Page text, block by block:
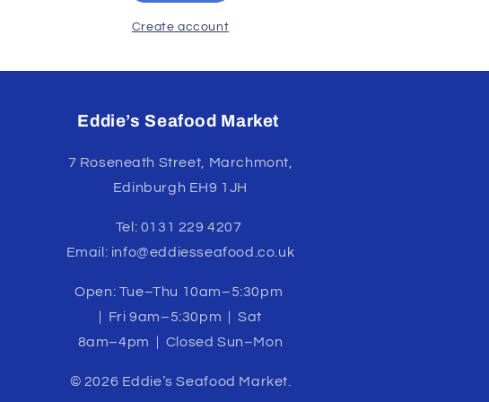
Create account
Eddie’s Seafood Market
7 Roseneath Street, Marchmont,
Edinburgh EH9 1JH
Tel: 0131 229 4207
Email: info@eddiesseafood.co.uk
Open: Tue–Thu 10am–5:30pm
| Fri 9am–5:30pm | Sat
8am–4pm | Closed Sun–Mon
© 2026 Eddie’s Seafood Market.